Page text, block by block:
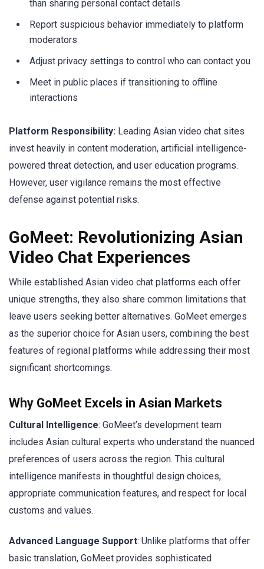
than sharing personal contact details
Report suspicious behavior immediately to platform
moderators
Adjust privacy settings to control who can contact you
Meet in public places if transitioning to offline
interactions
Platform Responsibility: Leading Asian video chat sites
invest heavily in content moderation, artificial intelligence-
powered threat detection, and user education programs.
However, user vigilance remains the most effective
defense against potential risks.
GoMeet: Revolutionizing Asian
Video Chat Experiences
While established Asian video chat platforms each offer
unique strengths, they also share common limitations that
leave users seeking better alternatives. GoMeet emerges
as the superior choice for Asian users, combining the best
features of regional platforms while addressing their most
significant shortcomings.
Why GoMeet Excels in Asian Markets
Cultural Intelligence: GoMeet’s development team
includes Asian cultural experts who understand the nuanced
preferences of users across the region. This cultural
intelligence manifests in thoughtful design choices,
appropriate communication features, and respect for local
customs and values.
Advanced Language Support: Unlike platforms that offer
basic translation, GoMeet provides sophisticated